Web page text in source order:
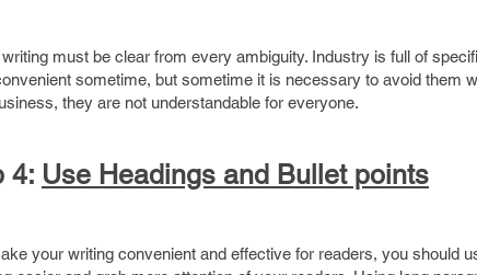
writing must be clear from every ambiguity. Industry is full of
sometime, but sometime it is necessary to avoid them
they are not understandable for everyone.
4: Use Headings and Bullet points
your writing convenient and effective for readers, you should